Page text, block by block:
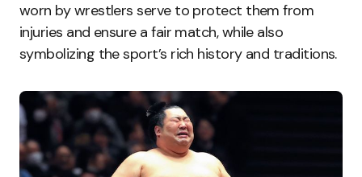
worn by wrestlers serve to protect them from
injuries and ensure a fair match, while also
symbolizing the sport’s rich history and traditions.